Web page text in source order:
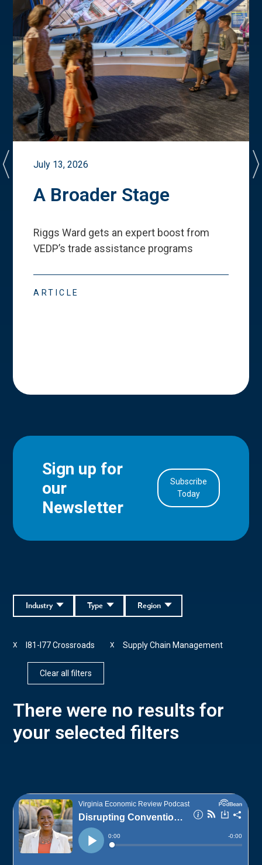
July 13, 2026
A Broader Stage
Riggs Ward gets an expert boost from
VEDP’s trade assistance programs
ARTICLE
Sign up for
our
Newsletter
Subscribe
Today
Region
Type
Industry
I81-I77 Crossroads
X Supply Chain Management
X
Clear all filters
There were no results for
your selected filters